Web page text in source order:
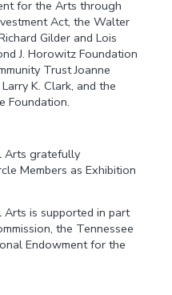
for the Arts through
Act, the Walter
Gilder and Lois
J. Horowitz Foundation
Trust Joanne
K. Clark, and the
Foundation.
Arts gratefully
Members as Exhibition
is supported in part
the Tennessee
Endowment for the